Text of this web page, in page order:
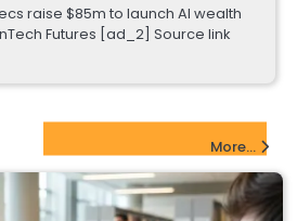
raise $85m to launch AI wealth
Futures [ad_2] Source link
More...